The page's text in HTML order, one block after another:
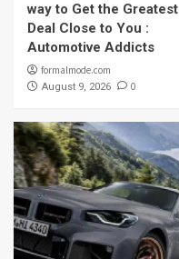
way to Get the Greatest
Deal Close to You :
Automotive Addicts
formalmode.com
August 9, 2026 0